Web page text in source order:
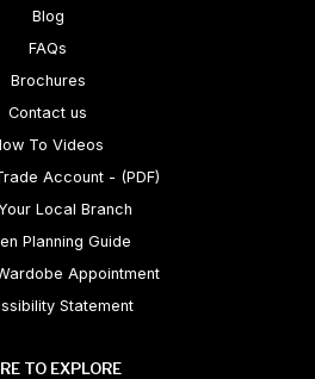
Blog
FAQs
Brochures
Contact us
To Videos
Account - (PDF)
Local Branch
Planning Guide
Appointment
Statement
TO EXPLORE